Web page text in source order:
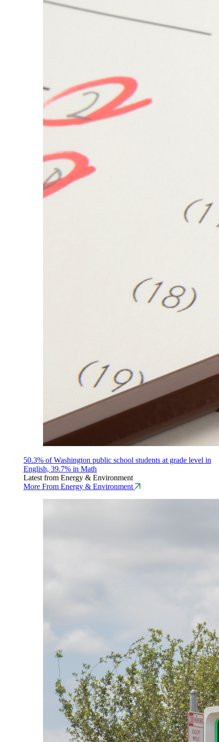
50.3% of Washington public school students at grade level in
English, 39.7% in Math
Latest from Energy & Environment
More From Energy & Environment